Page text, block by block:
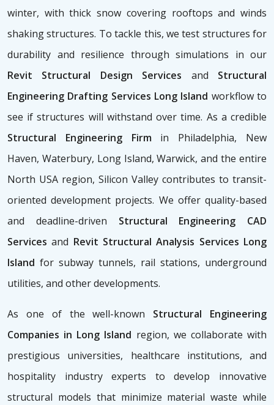
winter, with thick snow covering rooftops and winds
shaking structures. To tackle this, we test structures for
durability and resilience through simulations in our
Revit Structural Design Services and Structural
Engineering Drafting Services Long Island workflow to
see if structures will withstand over time. As a credible
Structural Engineering Firm in Philadelphia, New
Haven, Waterbury, Long Island, Warwick, and the entire
North USA region, Silicon Valley contributes to transit-
oriented development projects. We offer quality-based
and deadline-driven Structural Engineering CAD
Servicesand Revit Structural Analysis Services Long
Island for subway tunnels, rail stations, underground
utilities, and other developments.
As one of the well-known Structural Engineering
Companies in Long Island region, we collaborate with
prestigious universities, healthcare institutions, and
hospitality industry experts to develop innovative
structural models that minimize material waste while